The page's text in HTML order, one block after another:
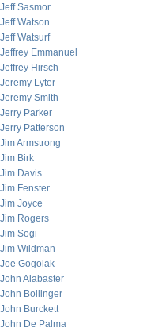
Jeff Sasmor
Jeff Watson
Jeff Watsurf
Jeffrey Emmanuel
Jeffrey Hirsch
Jeremy Lyter
Jeremy Smith
Jerry Parker
Jerry Patterson
Jim Armstrong
Jim Birk
Jim Davis
Jim Fenster
Jim Joyce
Jim Rogers
Jim Sogi
Jim Wildman
Joe Gogolak
John Alabaster
John Bollinger
John Burckett
John De Palma